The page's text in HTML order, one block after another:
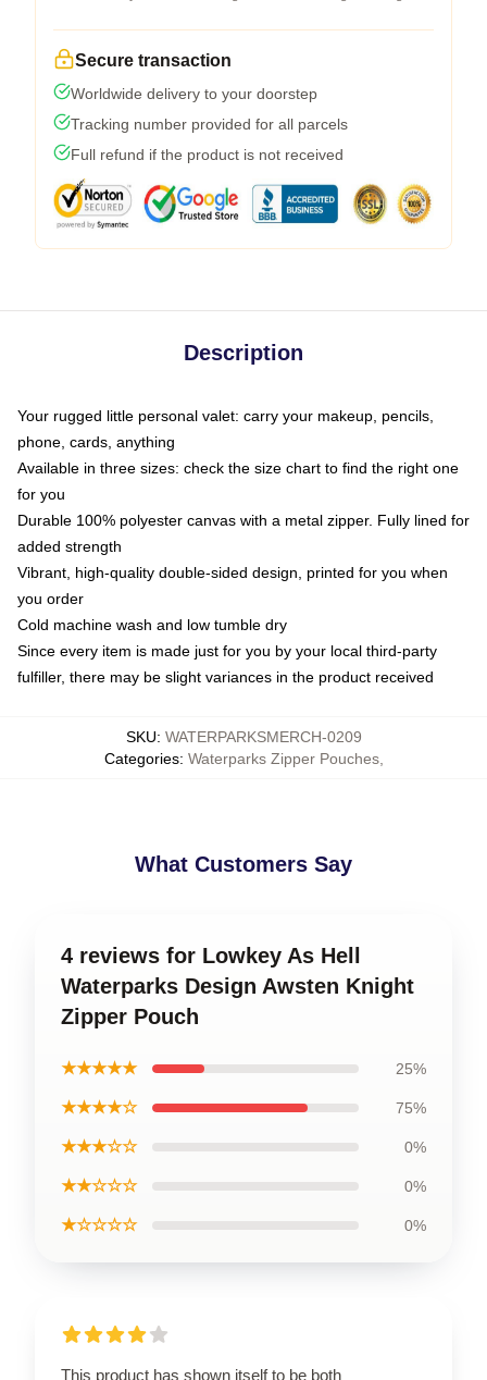
Secure transaction
Worldwide delivery to your doorstep
Tracking number provided for all parcels
Full refund if the product is not received
Description
Your rugged little personal valet: carry your makeup, pencils,
phone, cards, anything
Available in three sizes: check the size chart to find the right one
for you
Durable 100% polyester canvas with a metal zipper. Fully lined for
added strength
Vibrant, high-quality double-sided design, printed for you when
you order
Cold machine wash and low tumble dry
Since every item is made just for you by your local third-party
fulfiller, there may be slight variances in the product received
SKU: WATERPARKSMERCH-0209
Categories: Waterparks Zipper Pouches,
What Customers Say
4 reviews for Lowkey As Hell
Waterparks Design Awsten Knight
Zipper Pouch
★★★★★ 25%
★★★★☆ 75%
★★★☆☆ 0%
★★☆☆☆ 0%
★☆☆☆☆ 0%
This product has shown itself to be both